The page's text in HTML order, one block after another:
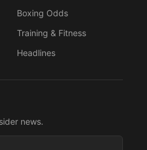
Boxing Odds
Training & Fitness
Headlines
news.